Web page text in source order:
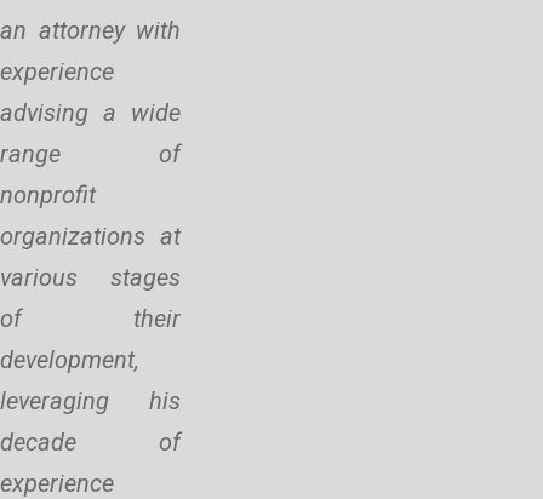
an attorney with
experience
advising a wide
range of
nonprofit
organizations at
various stages
of their
development,
leveraging his
decade of
experience